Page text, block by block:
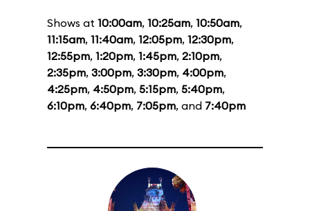
Shows at 10:00am, 10:25am, 10:50am,
11:15am, 11:40am, 12:05pm, 12:30pm,
12:55pm, 1:20pm, 1:45pm, 2:10pm,
2:35pm, 3:00pm, 3:30pm, 4:00pm,
4:25pm, 4:50pm, 5:15pm, 5:40pm,
6:10pm, 6:40pm, 7:05pm, and 7:40pm